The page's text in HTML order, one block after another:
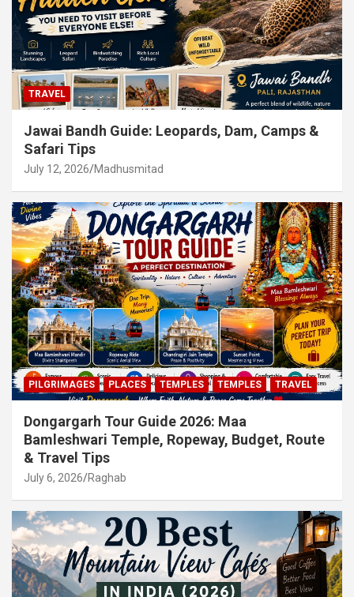
TRAVEL
Jawai Bandh Guide: Leopards, Dam, Camps &
Safari Tips
July 12, 2026 Madhusmitad
PILGRIMAGES PLACES TEMPLES TEMPLES TRAVEL
Dongargarh Tour Guide 2026: Maa
Bamleshwari Temple, Ropeway, Budget, Route
& Travel Tips
July 6, 2026 Raghab